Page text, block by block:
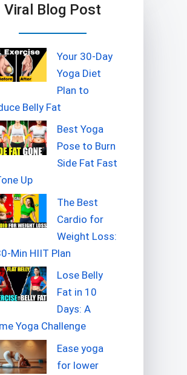
Viral Blog Post
Your 30-Day
Yoga Diet
Plan to
Belly Fat
Best Yoga
Pose to Burn
Side Fat Fast
Up
The Best
Cardio for
Weight Loss:
Min HIIT Plan
Lose Belly
Fat in 10
Days: A
Yoga Challenge
Ease yoga
for lower